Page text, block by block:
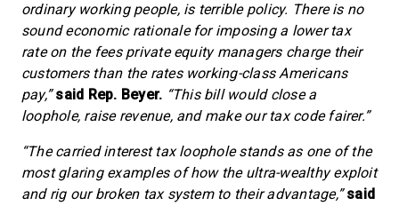
ordinary working people, is terrible policy. There is no
sound economic rationale for imposing a lower tax
rate on the fees private equity managers charge their
customers than the rates working-class Americans
pay,”said Rep. Beyer. “This bill would close a
loophole, raise revenue, and make our tax code fairer.”
“The carried interest tax loophole stands as one of the
most glaring examples of how the ultra-wealthy exploit
and rig our broken tax system to their advantage,”said